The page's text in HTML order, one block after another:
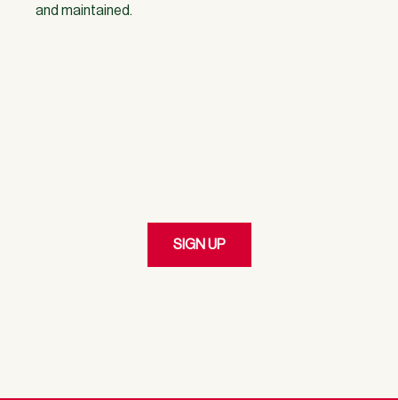
and maintained.
SIGN UP